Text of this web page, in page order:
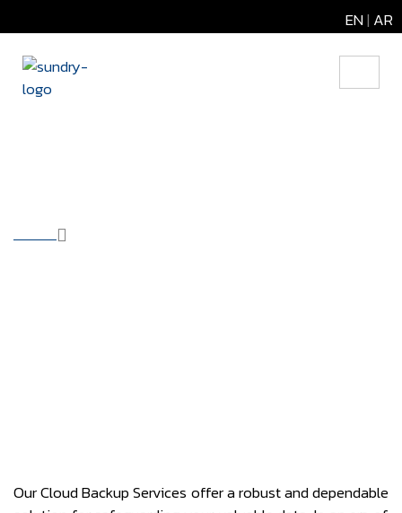
EN| AR
Our Cloud Backup Services offer a robust and dependable